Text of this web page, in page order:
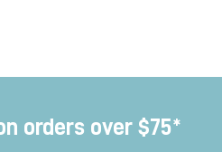
orders over $75*